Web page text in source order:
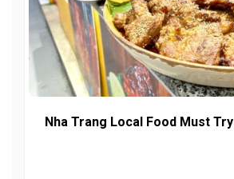
Nha Trang Local Food Must Try